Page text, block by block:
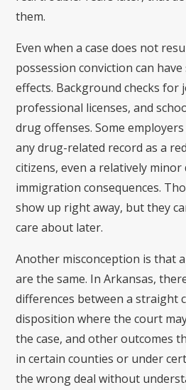
them.
Even when a case does not
possession conviction can
effects. Background checks for
professional licenses, and
drug offenses. Some
any drug-related record as a
citizens, even a relatively minor
immigration consequences.
show up right away, but they
care about later.
Another misconception is that
are the same. In Arkansas,
differences between a straight
disposition where the court
the case, and other outcomes
in certain counties or under
the wrong deal without